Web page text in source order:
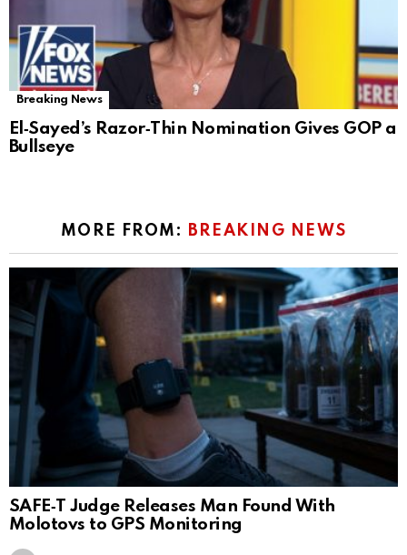
Breaking News
El‑Sayed’s Razor‑Thin Nomination Gives GOP a
Bullseye
MORE FROM: BREAKING NEWS
SAFE‑T Judge Releases Man Found With
Molotovs to GPS Monitoring